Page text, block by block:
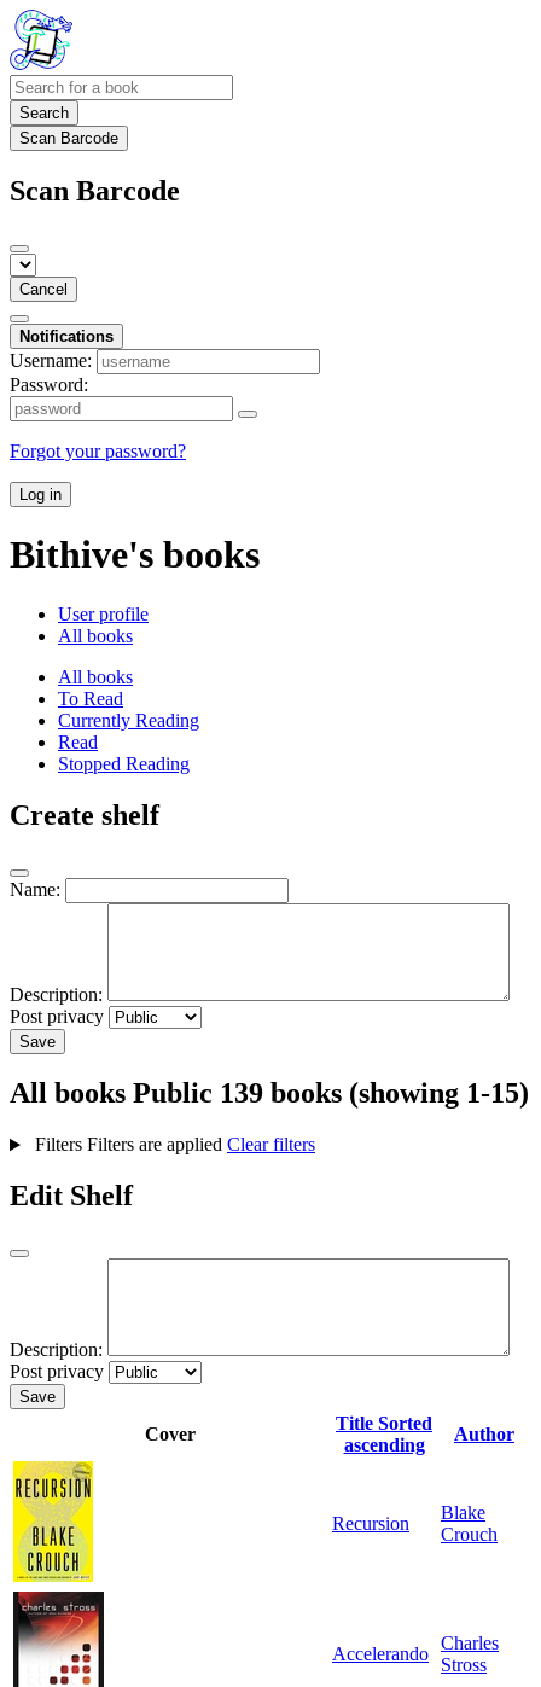
Search
Scan Barcode
Scan Barcode
Cancel
Notifications
Username:
Password:
Forgot your password?
Log in
Bithive's books
User profile
All books
All books
To Read
Currently Reading
Read
Stopped Reading
Create shelf
Name:
Description:
Post privacy
Save
All books Public 139 books (showing 1-15)
Filters Filters are applied Clear filters
Edit Shelf
Description:
Post privacy
Save
Cover
Title Sorted
ascending
Author
Recursion
Blake
Crouch
Accelerando
Charles
Stross